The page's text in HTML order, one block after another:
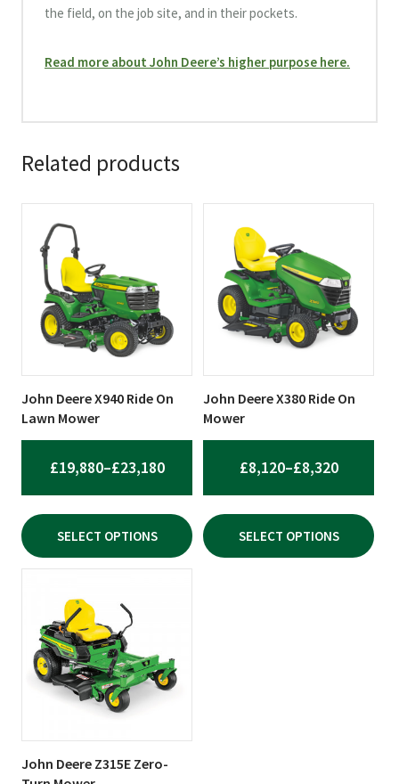
the field, on the job site, and in their pockets.
Read more about John Deere’s higher purpose here.
Related products
John Deere X940 Ride On
Lawn Mower
£19,880–£23,180PRICE
RANGE:
£19,880
THROUGH
£23,180
SELECT OPTIONS
product
has
multiple
variants.
The
options
chosen
on
the
product
John Deere X380 Ride On
Mower
£8,120–£8,320PRICE
RANGE:
£8,120
SELECT OPTIONS
product
has
multiple
variants.
The
options
chosen
on
the
product
John Deere Z315E Zero-